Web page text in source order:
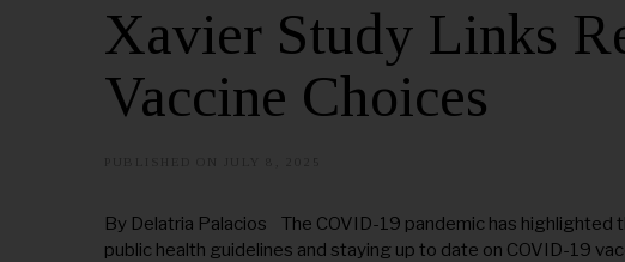
Xavier Study Links
Vaccine Choices
Y
1
7
By Delatria Palacios The COVID-19 pandemic has
public health guidelines and staying up to date on COVID-19